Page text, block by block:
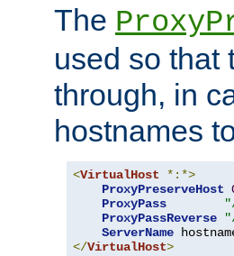
The
used so that
through, in
hostnames
<VirtualHost
*:*>
ProxyPreserveHost
ProxyPass
ProxyPassReverse
ServerName
</VirtualHost>